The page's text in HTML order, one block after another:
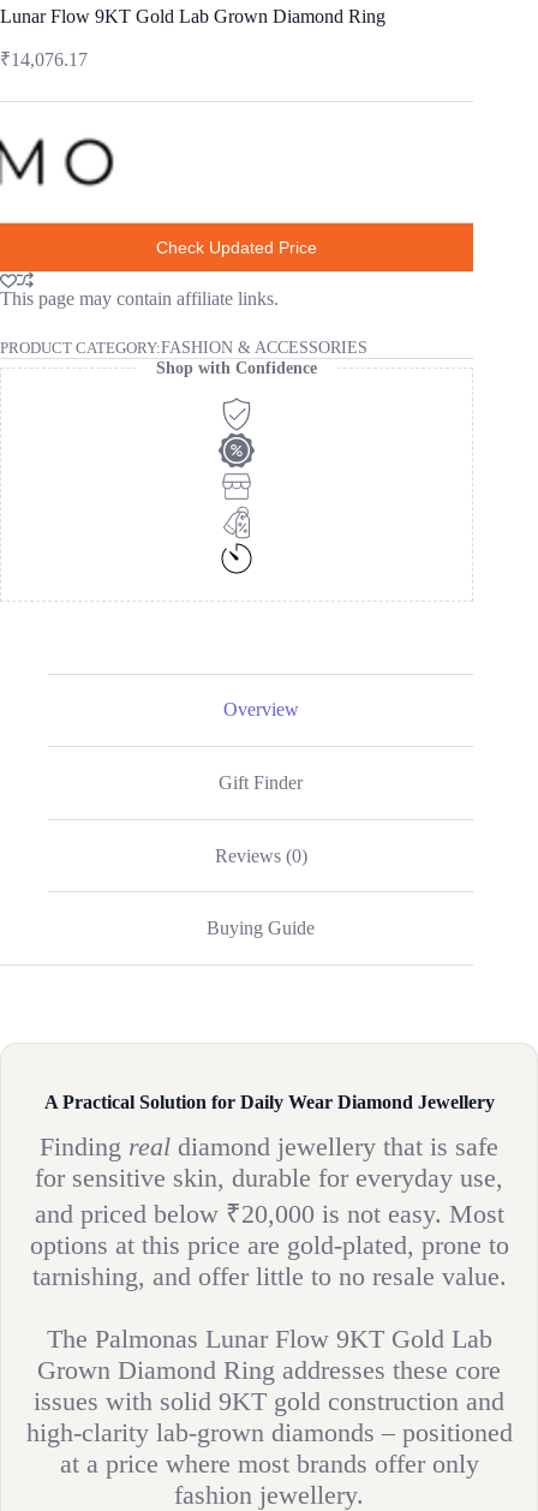
Lunar Flow 9KT Gold Lab Grown Diamond Ring
₹14,076.17
Check Updated Price
This page may contain affiliate links.
PRODUCT CATEGORY:FASHION & ACCESSORIES
Shop with Confidence
Overview
Gift Finder
Reviews (0)
Buying Guide
A Practical Solution for Daily Wear Diamond Jewellery
Finding real diamond jewellery that is safe
for sensitive skin, durable for everyday use,
and priced below ₹20,000 is not easy. Most
options at this price are gold-plated, prone to
tarnishing, and offer little to no resale value.
The Palmonas Lunar Flow 9KT Gold Lab
Grown Diamond Ring addresses these core
issues with solid 9KT gold construction and
high-clarity lab-grown diamonds – positioned
at a price where most brands offer only
fashion jewellery.